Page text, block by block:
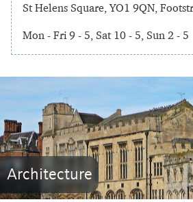
St Helens Square, YO1 9QN,
Mon - Fri 9 - 5, Sat 10 - 5, Sun 2 - 5
Architecture